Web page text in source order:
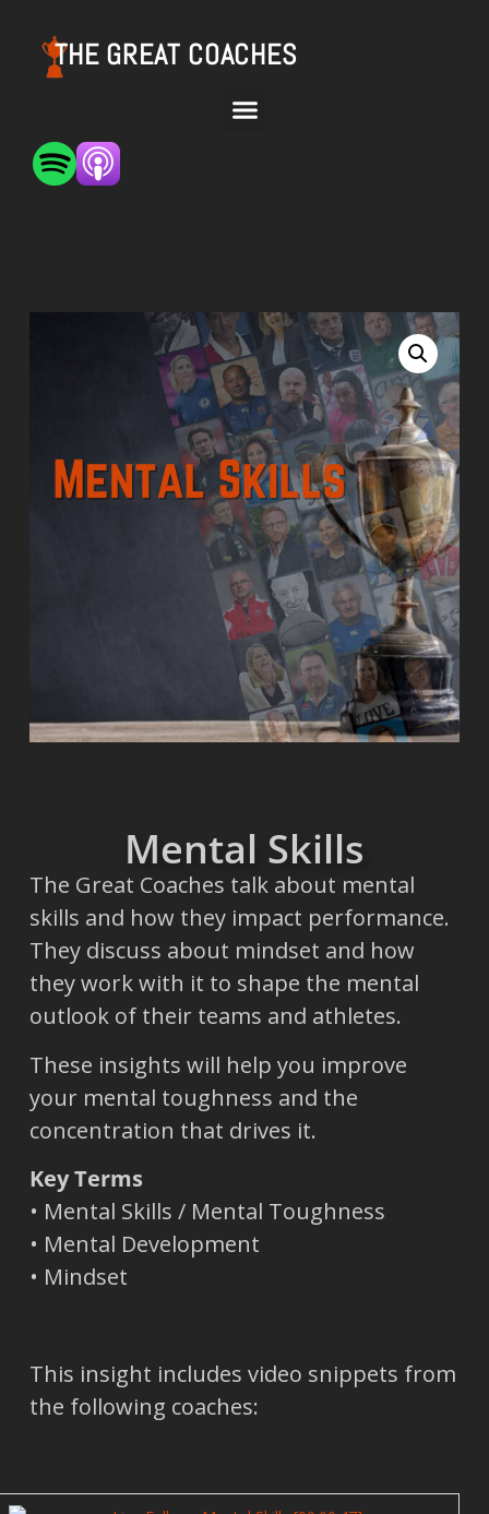
THE GREAT COACHES
Mental Skills
The Great Coaches talk about mental
skills and how they impact performance.
They discuss about mindset and how
they work with it to shape the mental
outlook of their teams and athletes.
These insights will help you improve
your mental toughness and the
concentration that drives it.
Key Terms
• Mental Skills / Mental Toughness
• Mental Development
• Mindset
This insight includes video snippets from
the following coaches: